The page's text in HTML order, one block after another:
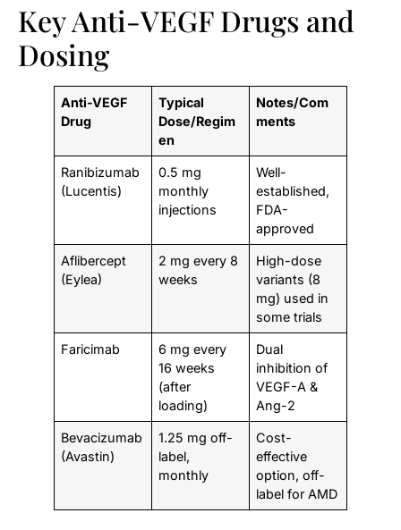
Key Anti-VEGF Drugs and
Dosing
Anti-VEGF
Drug
Typical
Dose/Regim
en
Notes/Com
ments
Ranibizumab
(Lucentis)
0.5 mg
monthly
injections
Well-
established,
FDA-
approved
Aflibercept
(Eylea)
2 mg every 8
weeks
High-dose
variants (8
mg) used in
some trials
Faricimab
6 mg every
16 weeks
(after
loading)
Dual
inhibition of
VEGF-A &
Ang-2
Bevacizumab
(Avastin)
1.25 mg off-
label,
monthly
Cost-
effective
option, off-
label for AMD